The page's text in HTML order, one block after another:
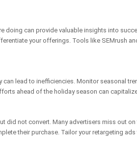
doing can provide valuable insights into
your offerings. Tools like SEMrush
lead to inefficiencies. Monitor seasonal
ahead of the holiday season can
did not convert. Many advertisers miss out
their purchase. Tailor your retargeting